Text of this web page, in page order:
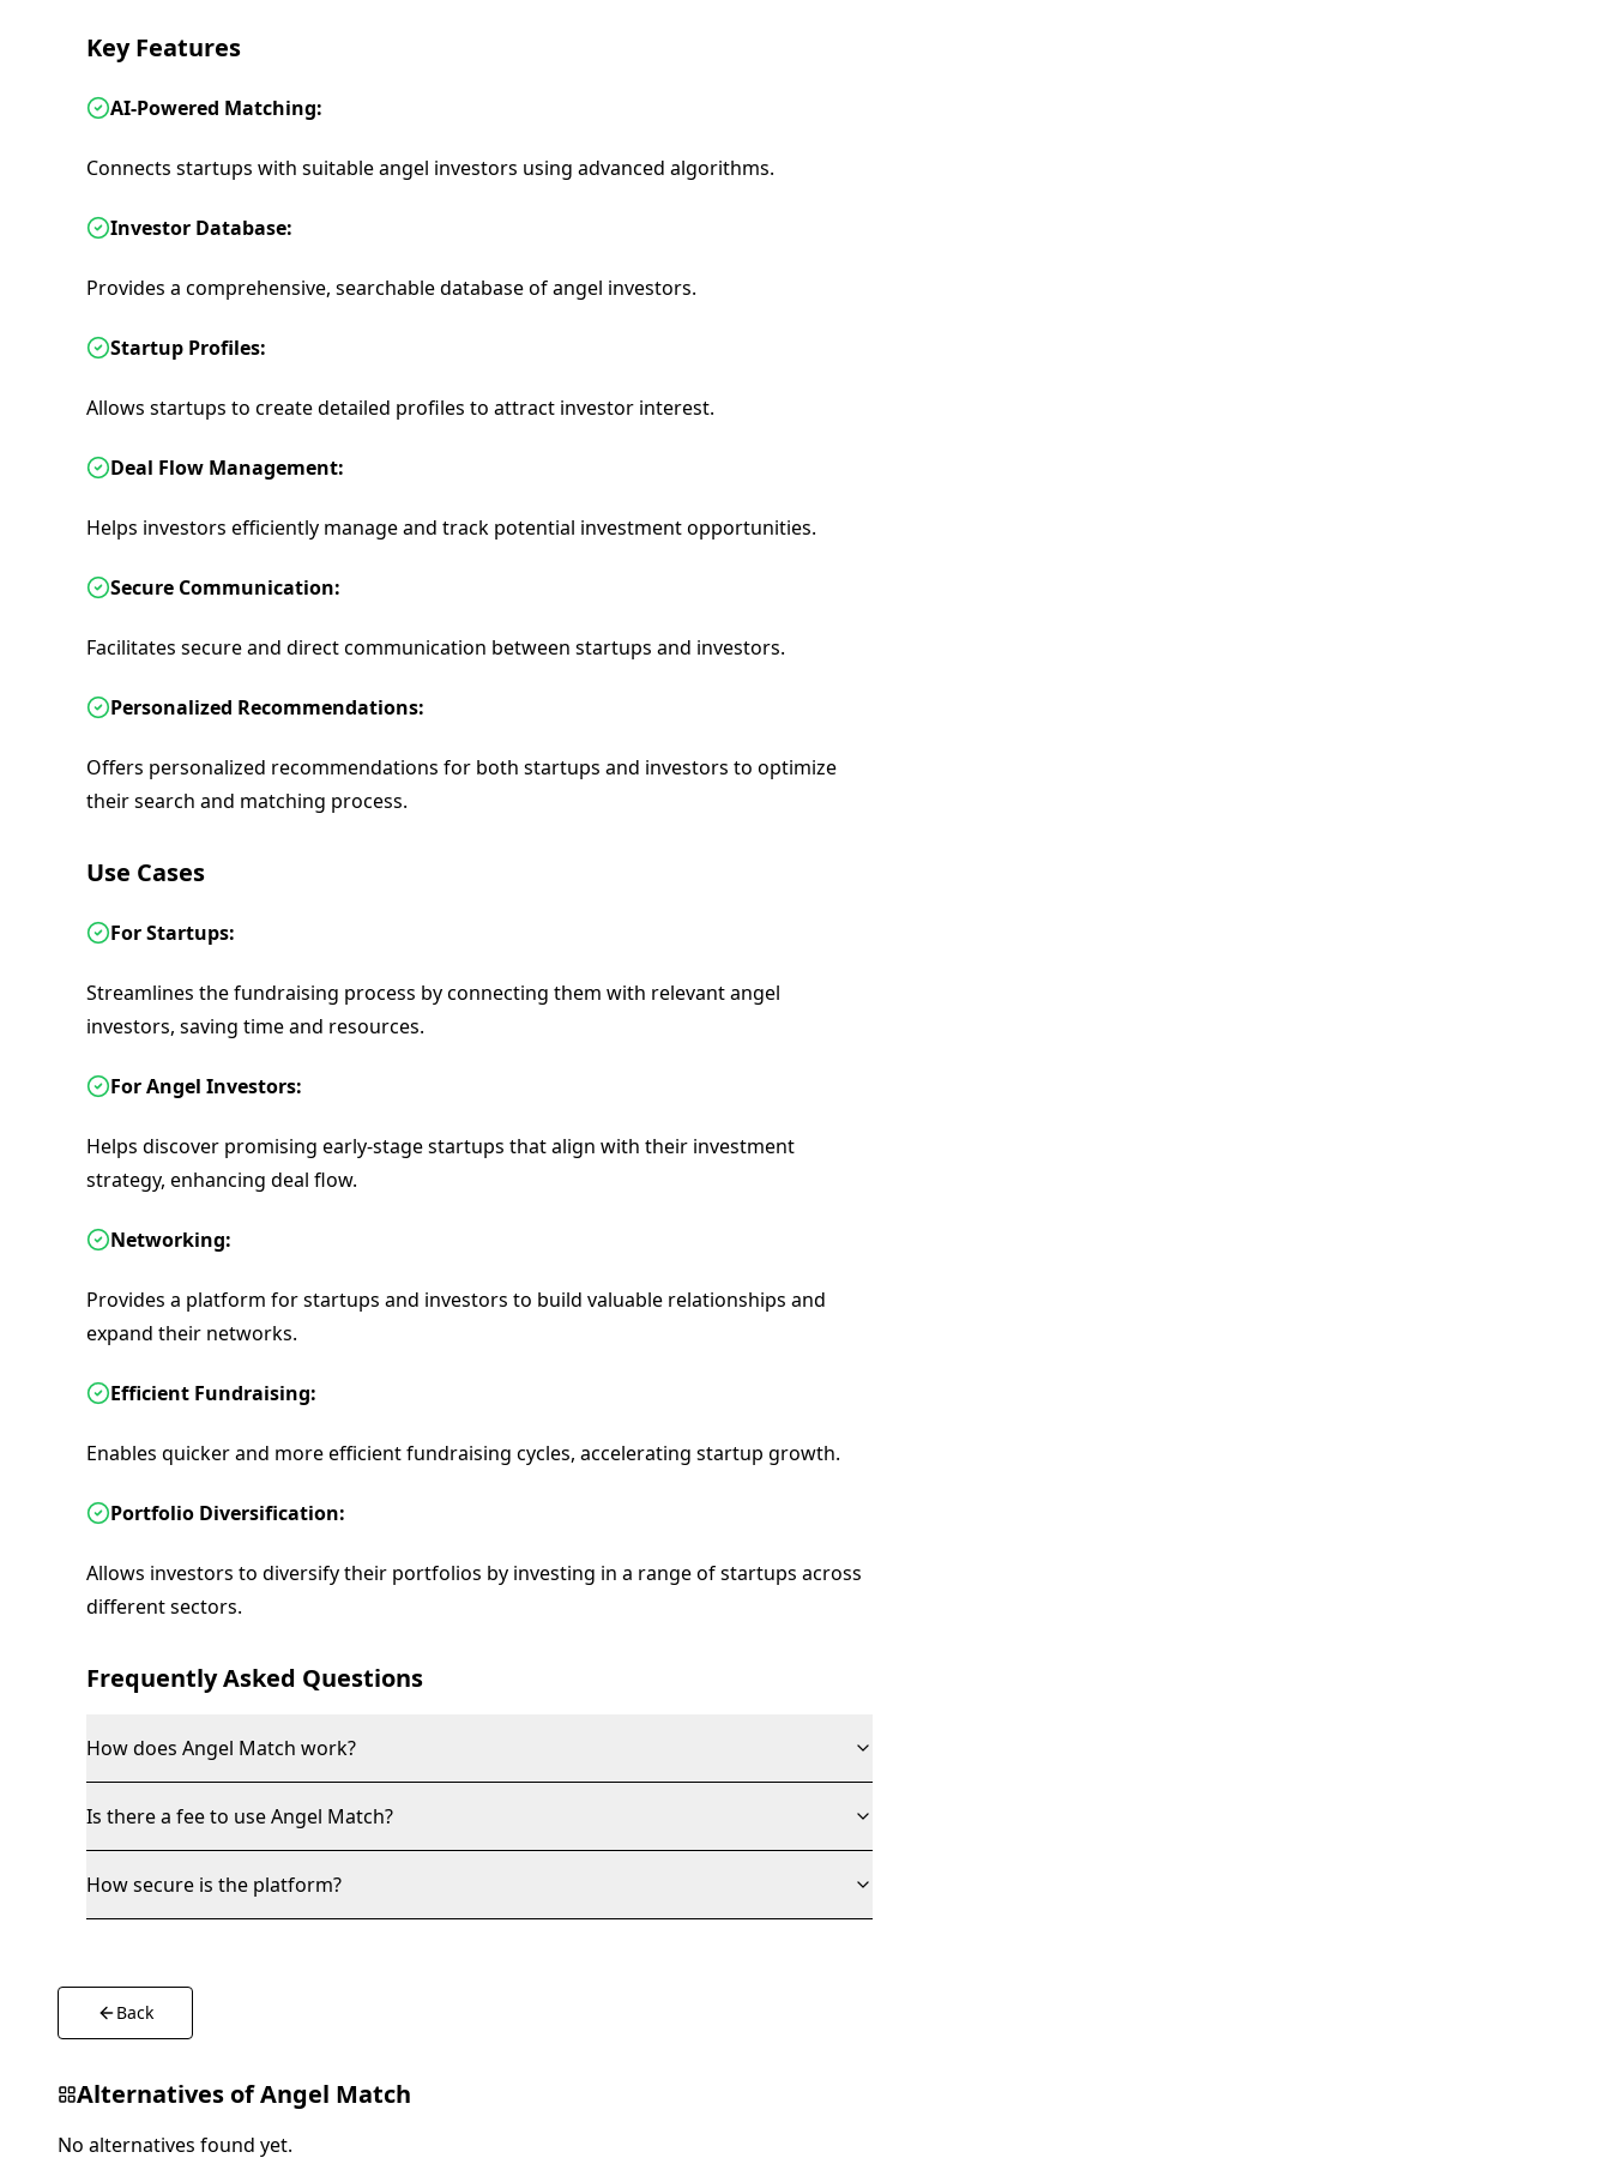
Key Features
AI-Powered Matching:
Connects startups with suitable angel investors using advanced algorithms.
Investor Database:
Provides a comprehensive, searchable database of angel investors.
Startup Profiles:
Allows startups to create detailed profiles to attract investor interest.
Deal Flow Management:
Helps investors efficiently manage and track potential investment opportunities.
Secure Communication:
Facilitates secure and direct communication between startups and investors.
Personalized Recommendations:
Offers personalized recommendations for both startups and investors to optimize
their search and matching process.
Use Cases
For Startups:
Streamlines the fundraising process by connecting them with relevant angel
investors, saving time and resources.
For Angel Investors:
Helps discover promising early-stage startups that align with their investment
strategy, enhancing deal flow.
Networking:
Provides a platform for startups and investors to build valuable relationships and
expand their networks.
Efficient Fundraising:
Enables quicker and more efficient fundraising cycles, accelerating startup growth.
Portfolio Diversification:
Allows investors to diversify their portfolios by investing in a range of startups across
different sectors.
Frequently Asked Questions
How does Angel Match work?
Is there a fee to use Angel Match?
How secure is the platform?
Back
Alternatives ofAngel Match
No alternatives found yet.